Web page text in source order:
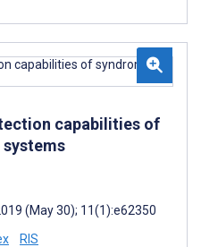
capabilities of
(May 30); 11(1):e62350
RIS